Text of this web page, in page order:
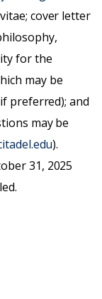
cover letter
for the
may be
preferred); and
may be
).
31, 2025